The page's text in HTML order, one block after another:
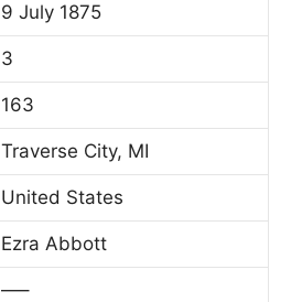
9 July 1875
3
163
Traverse City, MI
United States
Ezra Abbott
—–